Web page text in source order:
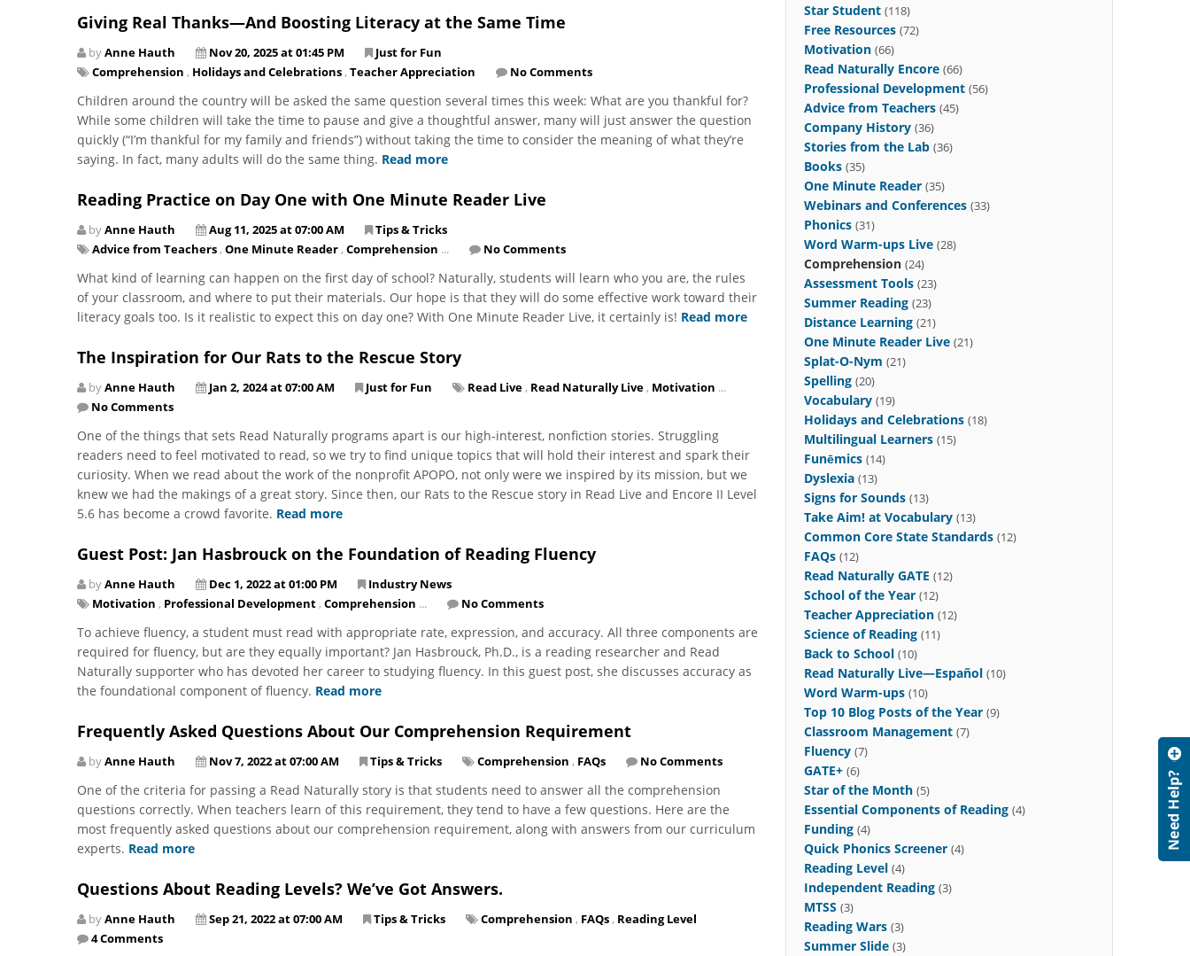
Giving Real Thanks—And Boosting Literacy at the Same Time
byAnne Hauth Nov 20, 2025 at 01:45 PM
Just for Fun
Comprehension , Holidays and Celebrations , Teacher Appreciation No Comments
Children around the country will be asked the same question several times this week: What are you thankful for?
While some children will take the time to pause and give a thoughtful answer, many will just answer the question
quickly (“I’m thankful for my family and friends”) without taking the time to consider the meaning of what they’re
saying. In fact, many adults will do the same thing. Read more
Reading Practice on Day One with One Minute Reader Live
byAnne Hauth Aug 11, 2025 at 07:00 AM
Tips & Tricks
Advice from Teachers , One Minute Reader , Comprehension ... No Comments
What kind of learning can happen on the first day of school? Naturally, students will learn who you are, the rules
of your classroom, and where to put their materials. Our hope is that they will do some effective work toward their
literacy goals too. Is it realistic to expect this on day one? With One Minute Reader Live, it certainly is! Read more
The Inspiration for Our Rats to the Rescue Story
byAnne Hauth Jan 2, 2024 at 07:00 AM Just for Fun Read Live , Read Naturally Live , Motivation ...
No Comments
One of the things that sets Read Naturally programs apart is our high-interest, nonfiction stories. Struggling
readers need to feel motivated to read, so we try to find unique topics that will hold their interest and spark their
curiosity. When we read about the work of the nonprofit APOPO, not only were we inspired by its mission, but we
knew we had the makings of a great story. Since then, our Rats to the Rescue story in Read Live and Encore II Level
5.6 has become a crowd favorite. Read more
Guest Post: Jan Hasbrouck on the Foundation of Reading Fluency
byAnne Hauth Dec 1, 2022 at 01:00 PM
Industry News
Motivation , Professional Development , Comprehension ... No Comments
To achieve fluency, a student must read with appropriate rate, expression, and accuracy. All three components are
required for fluency, but are they equally important? Jan Hasbrouck, Ph.D., is a reading researcher and Read
Naturally supporter who has devoted her career to studying fluency. In this guest post, she discusses accuracy as
the foundational component of fluency. Read more
Frequently Asked Questions About Our Comprehension Requirement
byAnne Hauth Nov 7, 2022 at 07:00 AM Tips & Tricks Comprehension , FAQs No Comments
One of the criteria for passing a Read Naturally story is that students need to answer all the comprehension
questions correctly. When teachers learn of this requirement, they tend to have a few questions. Here are the
most frequently asked questions about our comprehension requirement, along with answers from our curriculum
experts. Read more
Questions About Reading Levels? We’ve Got Answers.
byAnne Hauth Sep 21, 2022 at 07:00 AM Tips & Tricks Comprehension , FAQs , Reading Level
4 Comments
Star Student (118)
Free Resources (72)
Motivation (66)
Read Naturally Encore (66)
Professional Development (56)
Advice from Teachers (45)
Company History (36)
Stories from the Lab (36)
Books (35)
One Minute Reader (35)
Webinars and Conferences (33)
Phonics (31)
Word Warm-ups Live (28)
Comprehension (24)
Assessment Tools (23)
Summer Reading (23)
Distance Learning (21)
One Minute Reader Live (21)
Splat-O-Nym (21)
Spelling (20)
Vocabulary (19)
Holidays and Celebrations (18)
Multilingual Learners (15)
Funēmics (14)
Dyslexia (13)
Signs for Sounds (13)
Take Aim! at Vocabulary (13)
Common Core State Standards (12)
FAQs (12)
Read Naturally GATE (12)
School of the Year (12)
Teacher Appreciation (12)
Science of Reading (11)
Back to School (10)
Read Naturally Live—Español (10)
Word Warm-ups (10)
Top 10 Blog Posts of the Year (9)
Classroom Management (7)
Fluency (7)
GATE+ (6)
Star of the Month (5)
Essential Components of Reading (4)
Funding (4)
Quick Phonics Screener (4)
Reading Level (4)
Independent Reading (3)
MTSS (3)
Reading Wars (3)
Summer Slide (3)